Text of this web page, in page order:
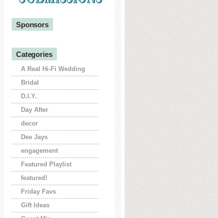
Sponsors
Categories
A Real Hi-Fi Wedding
Bridal
D.I.Y.
Day After
decor
Dee Jays
engagement
Featured Playlist
featured!
Friday Favs
Gift Ideas